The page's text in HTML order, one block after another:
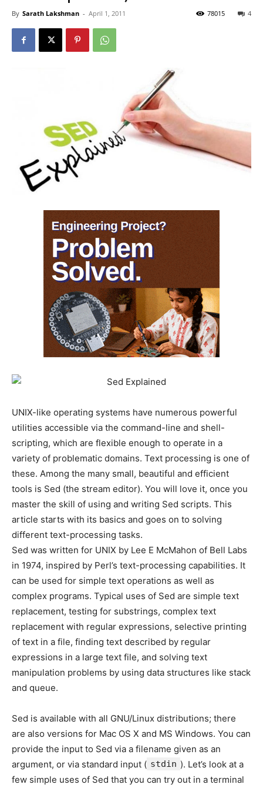
By Sarath Lakshman - April 1, 2011 4
78015
UNIX-like operating systems have numerous powerful
utilities accessible via the command-line and shell-
scripting, which are flexible enough to operate in a
variety of problematic domains. Text processing is one of
these. Among the many small, beautiful and efficient
tools is Sed (the stream editor). You will love it, once you
master the skill of using and writing Sed scripts. This
article starts with its basics and goes on to solving
different text-processing tasks.
Sed was written for UNIX by Lee E McMahon of Bell Labs
in 1974, inspired by Perl’s text-processing capabilities. It
can be used for simple text operations as well as
complex programs. Typical uses of Sed are simple text
replacement, testing for substrings, complex text
replacement with regular expressions, selective printing
of text in a file, finding text described by regular
expressions in a large text file, and solving text
manipulation problems by using data structures like stack
and queue.
Sed is available with all GNU/Linux distributions; there
are also versions for Mac OS X and MS Windows. You can
provide the input to Sed via a filename given as an
argument, or via standard input ( stdin ). Let’s look at a
few simple uses of Sed that you can try out in a terminal